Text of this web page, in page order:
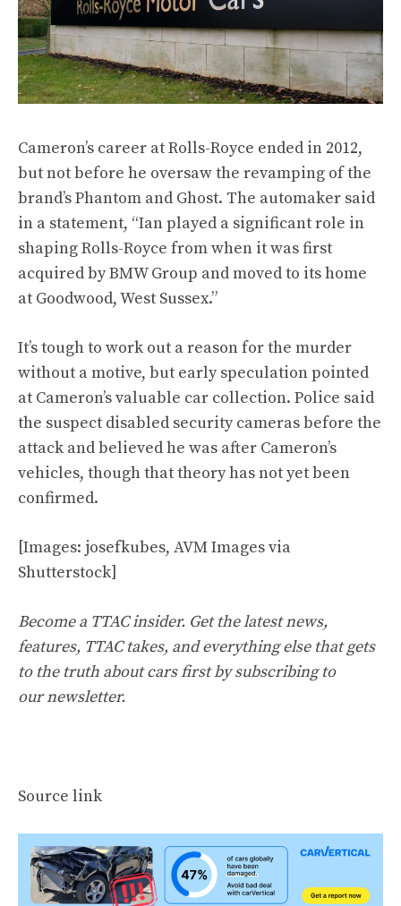
Cameron’s career at Rolls-Royce ended in 2012,
but not before he oversaw the revamping of the
brand’s Phantom and Ghost. The automaker said
in a statement, “Ian played a significant role in
shaping Rolls-Royce from when it was first
acquired by BMW Group and moved to its home
at Goodwood, West Sussex.”
It’s tough to work out a reason for the murder
without a motive, but early speculation pointed
at Cameron’s valuable car collection. Police said
the suspect disabled security cameras before the
attack and believed he was after Cameron’s
vehicles, though that theory has not yet been
confirmed.
[Images: josefkubes, AVM Images via
Shutterstock]
Become a TTAC insider. Get the latest news,
features, TTAC takes, and everything else that gets
to the truth about cars first bysubscribing to
our newsletter.
Source link